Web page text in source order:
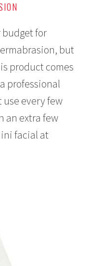
budget for
but
product comes
professional
every few
an extra few
facial at